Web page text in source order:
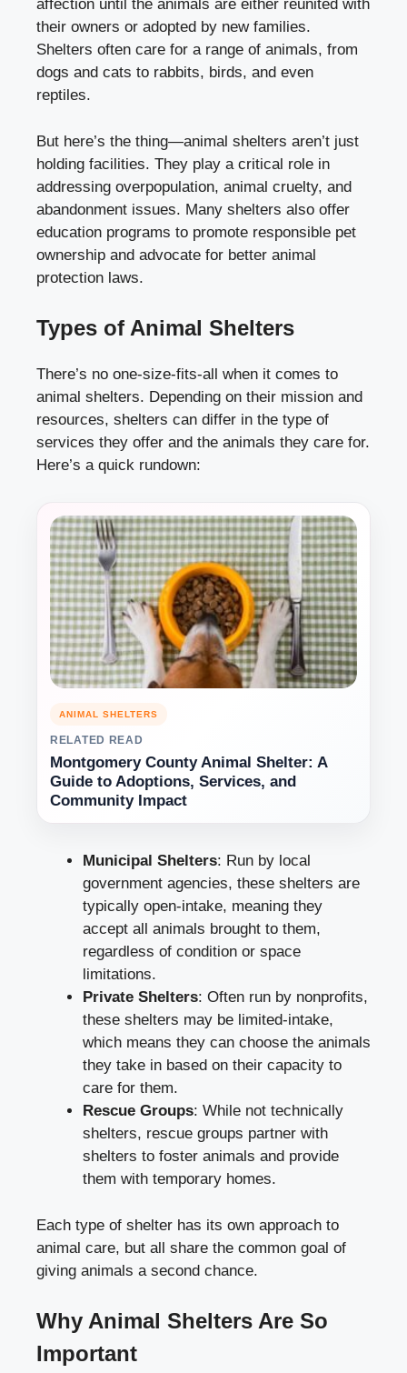
affection until the animals are either reunited with
their owners or adopted by new families.
Shelters often care for a range of animals, from
dogs and cats to rabbits, birds, and even
reptiles.
But here’s the thing—animal shelters aren’t just
holding facilities. They play a critical role in
addressing overpopulation, animal cruelty, and
abandonment issues. Many shelters also offer
education programs to promote responsible pet
ownership and advocate for better animal
protection laws.
Types of Animal Shelters
There’s no one-size-fits-all when it comes to
animal shelters. Depending on their mission and
resources, shelters can differ in the type of
services they offer and the animals they care for.
Here’s a quick rundown:
ANIMAL SHELTERS
RELATED READ
Montgomery County Animal Shelter: A
Guide to Adoptions, Services, and
Community Impact
Municipal Shelters: Run by local
government agencies, these shelters are
typically open-intake, meaning they
accept all animals brought to them,
regardless of condition or space
limitations.
Private Shelters: Often run by nonprofits,
these shelters may be limited-intake,
which means they can choose the animals
they take in based on their capacity to
care for them.
Rescue Groups: While not technically
shelters, rescue groups partner with
shelters to foster animals and provide
them with temporary homes.
Each type of shelter has its own approach to
animal care, but all share the common goal of
giving animals a second chance.
Why Animal Shelters Are So
Important